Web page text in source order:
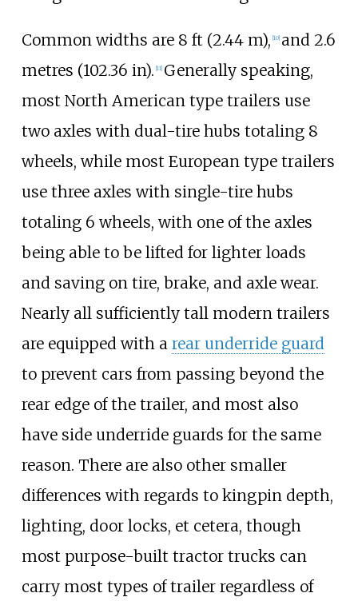
Common widths are 8 ft (2.44 m), 10] and 2.6
metres (102.36 in). 11] Generally speaking,
most North American type trailers use
two axles with dual-tire hubs totaling 8
wheels, while most European type trailers
use three axles with single-tire hubs
totaling 6 wheels, with one of the axles
being able to be lifted for lighter loads
and saving on tire, brake, and axle wear.
Nearly all sufficiently tall modern trailers
are equipped with a rear underride guard
to prevent cars from passing beyond the
rear edge of the trailer, and most also
have side underride guards for the same
reason. There are also other smaller
differences with regards to kingpin depth,
lighting, door locks, et cetera, though
most purpose-built tractor trucks can
carry most types of trailer regardless of